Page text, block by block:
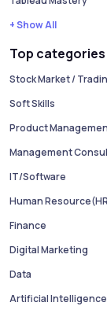
+ Show All
Top categories
Stock Market /
Soft Skills
Product
Management
IT/Software
Human
Finance
Digital Marketing
Data
Artificial